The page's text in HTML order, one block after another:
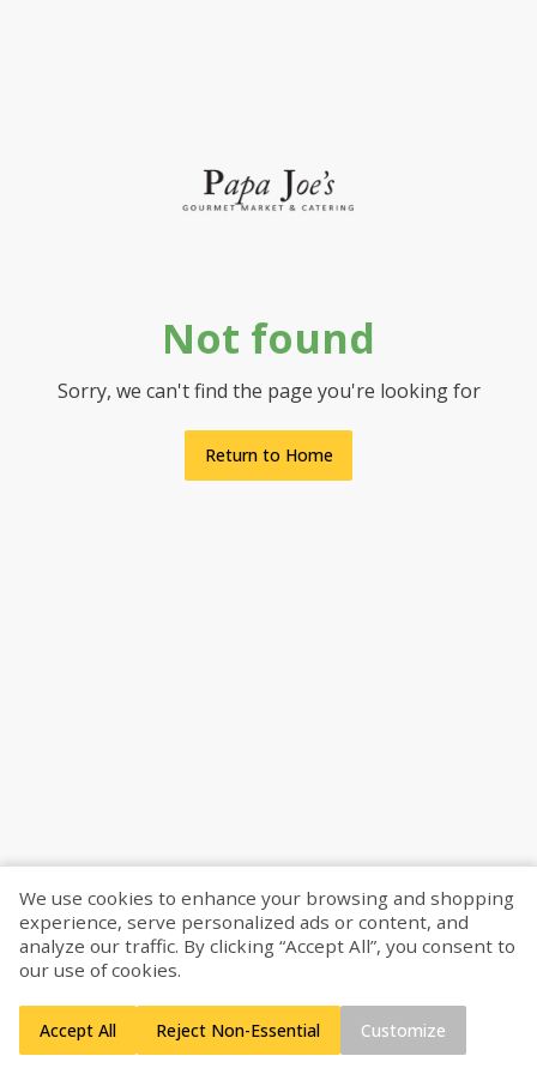
Not found
Sorry, we can't find the page you're looking for
Return to Home
We use cookies to enhance your browsing and shopping
experience, serve personalized ads or content, and
analyze our traffic. By clicking “Accept All”, you consent to
our use of cookies.
Accept All Reject Non-Essential Customize